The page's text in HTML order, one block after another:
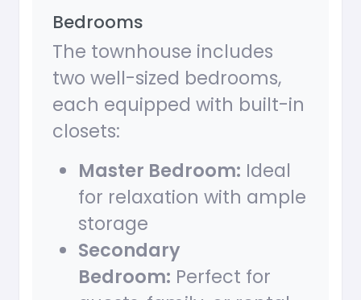
Bedrooms
The townhouse includes
two well-sized bedrooms,
each equipped with built-in
closets:
Master Bedroom: Ideal
for relaxation with ample
storage
Secondary
Bedroom: Perfect for